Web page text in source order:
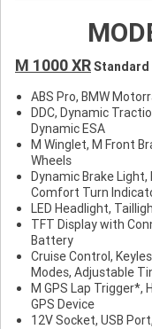
M 1000 XRStandard
ABS Pro, BMW
DDC, Dynamic
Dynamic ESA
M Winglet, M Front
Wheels
Dynamic Brake
Comfort Turn
LED Headlight,
TFT Display with
Battery
Cruise Control,
Modes, Adjustable
M GPS Lap Trigger*,
GPS Device
12V Socket, USB